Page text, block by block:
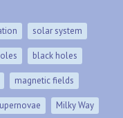
solar system
black holes
magnetic fields
Milky Way